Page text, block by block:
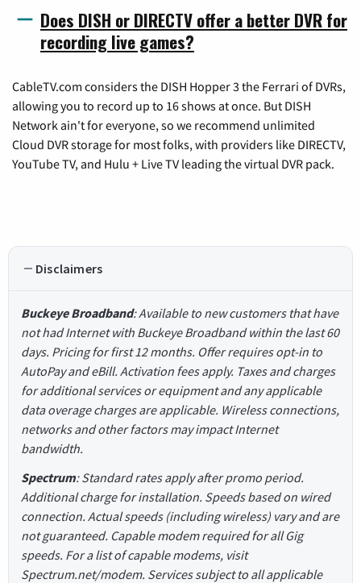
Does DISH or DIRECTV offer a better DVR for
recording live games?
CableTV.com considers the DISH Hopper 3 the Ferrari of DVRs,
allowing you to record up to 16 shows at once. But DISH
Network ain't for everyone, so we recommend unlimited
Cloud DVR storage for most folks, with providers like DIRECTV,
YouTube TV, and Hulu + Live TV leading the virtual DVR pack.
Disclaimers
Buckeye Broadband: Available to new customers that have
not had Internet with Buckeye Broadband within the last 60
days. Pricing for first 12 months. Offer requires opt-in to
AutoPay and eBill. Activation fees apply. Taxes and charges
for additional services or equipment and any applicable
data overage charges are applicable. Wireless connections,
networks and other factors may impact Internet
bandwidth.
Spectrum: Standard rates apply after promo period.
Additional charge for installation. Speeds based on wired
connection. Actual speeds (including wireless) vary and are
not guaranteed. Capable modem required for all Gig
speeds. For a list of capable modems, visit
Spectrum.net/modem. Services subject to all applicable